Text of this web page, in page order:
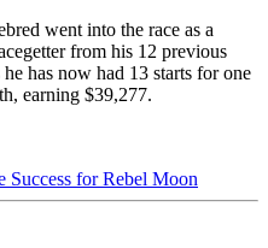
went into the race as a
from his 12 previous
he has now had 13 starts for one
earning $39,277.
Success for Rebel Moon